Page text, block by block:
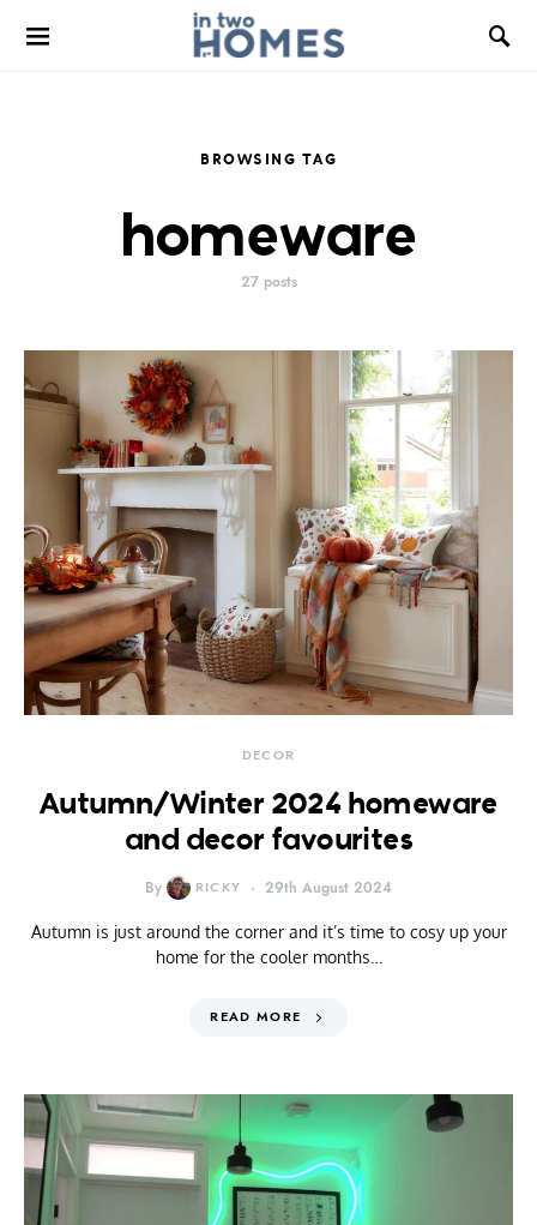
BROWSING TAG
homeware
27 posts
DECOR
Autumn/Winter 2024 homeware
and decor favourites
By RICKY 29th August 2024
Autumn is just around the corner and it’s time to cosy up your
home for the cooler months…
READ MORE